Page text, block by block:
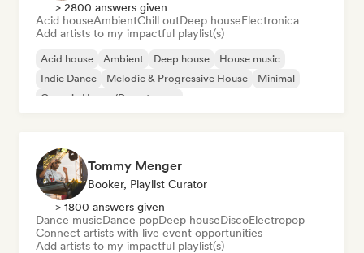
> 2800 answers given
Acid houseAmbientChill outDeep houseElectronica
Add artists to my impactful playlist(s)
Acid house Ambient Deep house
House music
Indie Dance
Melodic & Progressive House
Minimal
Organic House/Downtempo
Tommy Menger
Booker, Playlist Curator
> 1800 answers given
Dance musicDance popDeep houseDiscoElectropop
Connect artists with live event opportunities
Add artists to my impactful playlist(s)